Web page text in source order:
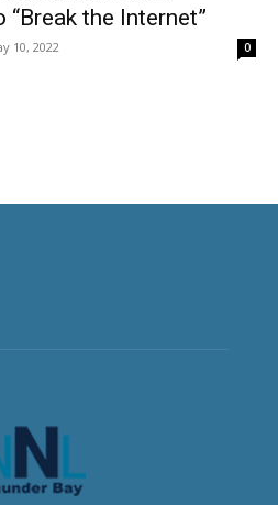
the Internet”
10, 2022 0